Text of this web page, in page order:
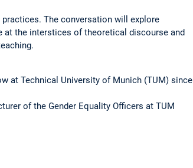
The conversation will explore
at the interstices of theoretical discourse and
at Technical University of Munich (TUM) since
of the Gender Equality Officers at TUM